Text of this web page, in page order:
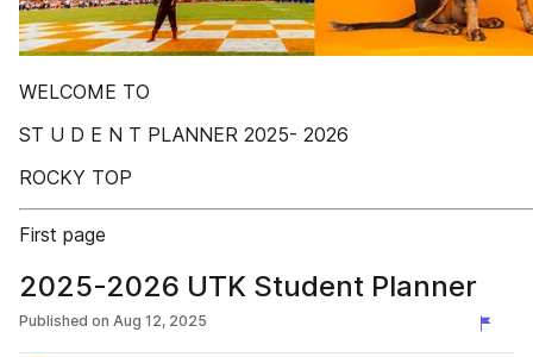
WELCOME TO
ST U D E N T PLANNER 2025- 2026
ROCKY TOP
First page
2025-2026 UTK Student Planner
Published on Aug 12, 2025